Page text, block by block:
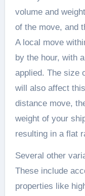
volume and
of the move, and
A local move
by the hour, with
applied. The size
will also affect
distance move,
weight of your
resulting in a flat
Several other
These include
properties like